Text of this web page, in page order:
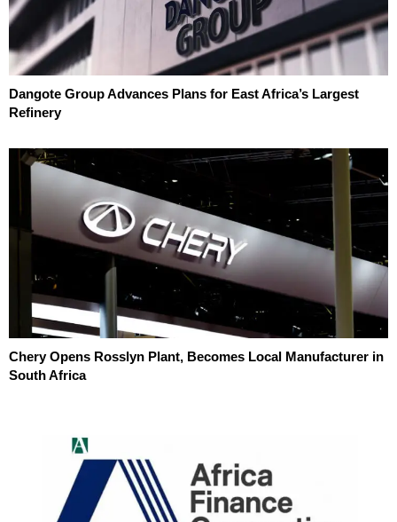
Dangote Group Advances Plans for East Africa’s Largest
Refinery
Chery Opens Rosslyn Plant, Becomes Local Manufacturer in
South Africa